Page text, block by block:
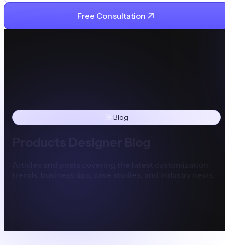
Free Consultation
Blog